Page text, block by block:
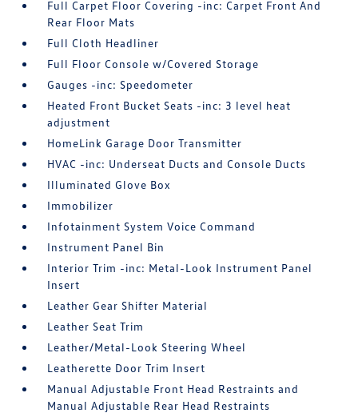
Full Carpet Floor Covering -inc: Carpet Front And
Rear Floor Mats
Full Cloth Headliner
Full Floor Console w/Covered Storage
Gauges -inc: Speedometer
Heated Front Bucket Seats -inc: 3 level heat
adjustment
HomeLink Garage Door Transmitter
HVAC -inc: Underseat Ducts and Console Ducts
Illuminated Glove Box
Immobilizer
Infotainment System Voice Command
Instrument Panel Bin
Interior Trim -inc: Metal-Look Instrument Panel
Insert
Leather Gear Shifter Material
Leather Seat Trim
Leather/Metal-Look Steering Wheel
Leatherette Door Trim Insert
Manual Adjustable Front Head Restraints and
Manual Adjustable Rear Head Restraints